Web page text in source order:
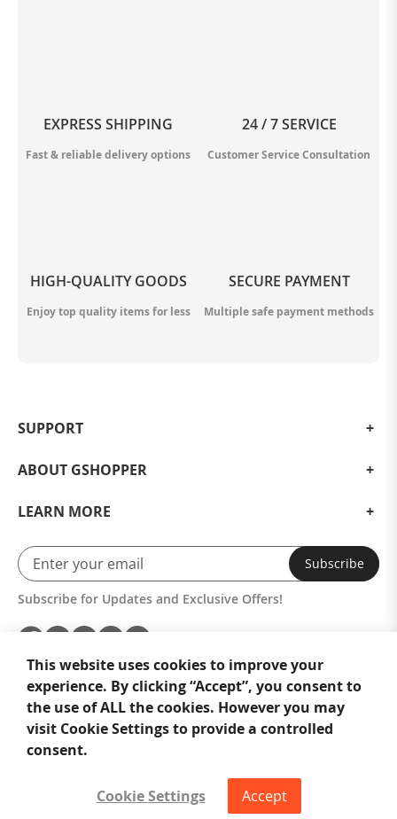
EXPRESS SHIPPING
Fast & reliable delivery options
24 / 7 SERVICE
Customer Service Consultation
HIGH-QUALITY GOODS
Enjoy top quality items for less
SECURE PAYMENT
Multiple safe payment methods
SUPPORT
ABOUT GSHOPPER
LEARN MORE
Subscribe
Subscribe for Updates and Exclusive Offers!
This website uses cookies to improve your
experience. By clicking “Accept”, you consent to
the use of ALL the cookies. However you may
visit Cookie Settings to provide a controlled
consent.
Cookie Settings Accept